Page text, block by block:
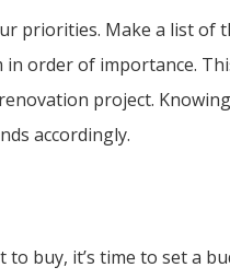
priorities. Make a list of
order of importance.
project.
accordingly.
to buy, it’s time to set a